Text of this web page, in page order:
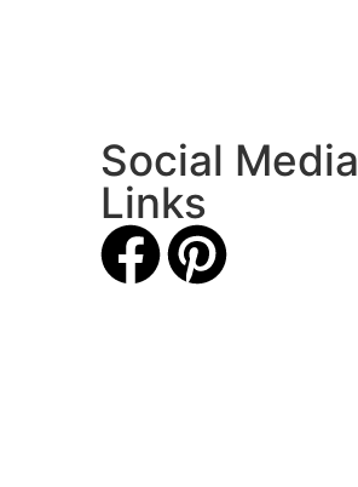
Social Media
Links